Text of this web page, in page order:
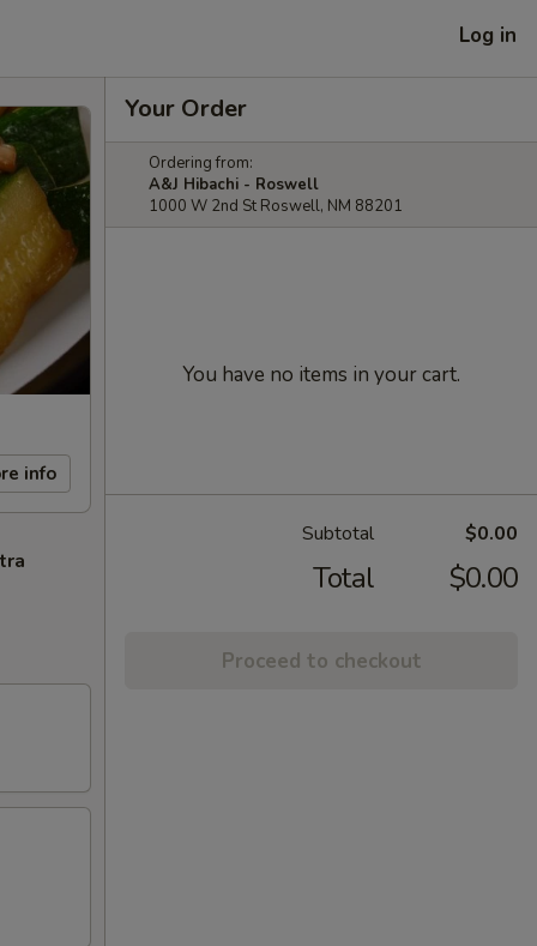
Log in
info
Your Order
Ordering from:
A&J Hibachi - Roswell
1000 W 2nd St Roswell, NM 88201
You have no items in your cart.
Subtotal $0.00
Total $0.00
Proceed to checkout